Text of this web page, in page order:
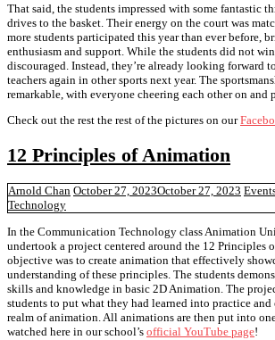
That said, the students impressed with some fantastic
drives to the basket. Their energy on the court was
more students participated this year than ever before,
enthusiasm and support. While the students did not
discouraged. Instead, they’re already looking forward
teachers again in other sports next year. The
remarkable, with everyone cheering each other on and
Check out the rest the rest of the pictures on our
12 Principles of Animation
Arnold Chan October 27, 2023October 27, 2023
Technology
In the Communication Technology class Animation
undertook a project centered around the 12 Principles
objective was to create animation that effectively
understanding of these principles. The students
skills and knowledge in basic 2D Animation. The
students to put what they had learned into practice
realm of animation. All animations are then put into
watched here in our school’s official YouTube page!